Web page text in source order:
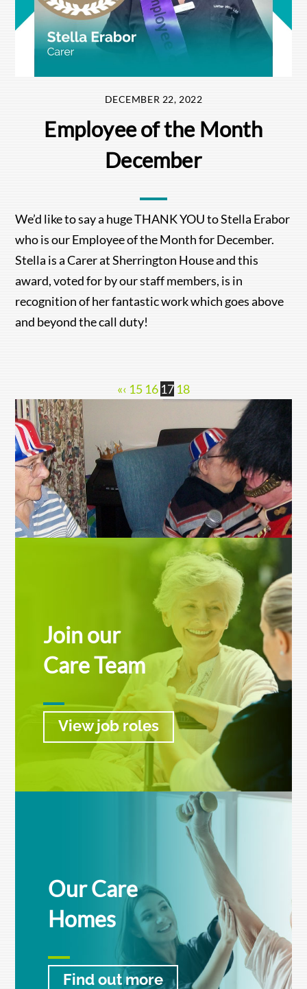
DECEMBER 22, 2022
Employee of the Month
December
We’d like to say a huge THANK YOU to Stella Erabor
who is our Employee of the Month for December.
Stella is a Carer at Sherrington House and this
award, voted for by our staff members, is in
recognition of her fantastic work which goes above
and beyond the call duty!
«‹ 15 16 17 18
Join our
Care Team
View job roles
Our Care
Homes
Find out more